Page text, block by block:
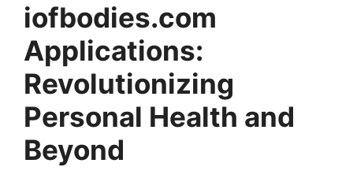
iofbodies.com
Applications:
Revolutionizing
Personal Health and
Beyond